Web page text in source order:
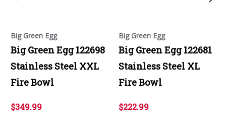
Big Green Egg
Big Green Egg 122698
Stainless Steel XXL
Fire Bowl
$349.99
Big Green Egg
Big Green Egg 122681
Stainless Steel XL
Fire Bowl
$222.99